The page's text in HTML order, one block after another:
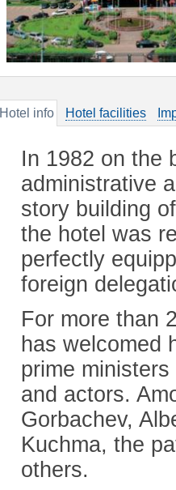
Hotel info Hotel facilities
In 1982 on the
administrative
story building
the hotel was
perfectly
foreign
For more than
has welcomed
prime
and actors.
Gorbachev,
Kuchma, the
others.